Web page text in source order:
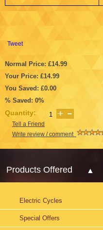
Tweet
Normal Price: £14.99
Your Price: £14.99
You Saved: £0.00
% Saved: 0%
Quantity:
Tell a Friend
Write review / comment
Products Offered
Electric Cycles
Special Offers